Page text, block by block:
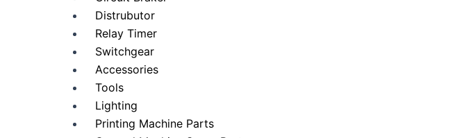
Distrubutor
Relay Timer
Switchgear
Accessories
Tools
Lighting
Printing Machine Parts